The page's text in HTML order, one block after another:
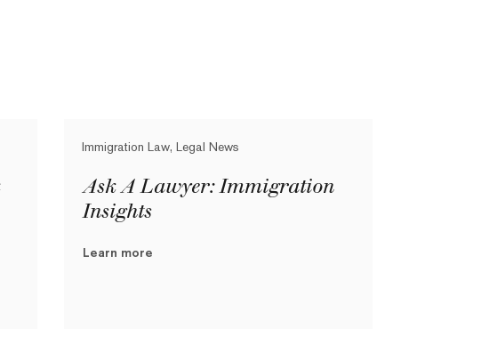
Immigration Law, Legal News
Ask A Lawyer: Immigration
Insights
Learn more